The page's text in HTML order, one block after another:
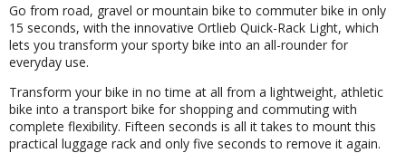
Go from road, gravel or mountain bike to commuter bike in only
15 seconds, with the innovative Ortlieb Quick-Rack Light, which
lets you transform your sporty bike into an all-rounder for
everyday use.
Transform your bike in no time at all from a lightweight, athletic
bike into a transport bike for shopping and commuting with
complete flexibility. Fifteen seconds is all it takes to mount this
practical luggage rack and only five seconds to remove it again.